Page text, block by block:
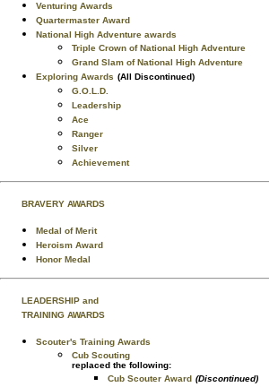
Venturing Awards
Quartermaster Award
National High Adventure awards
Triple Crown of National High Adventure
Grand Slam of National High Adventure
Exploring Awards (All Discontinued)
G.O.L.D.
Leadership
Ace
Ranger
Silver
Achievement
BRAVERY AWARDS
Medal of Merit
Heroism Award
Honor Medal
LEADERSHIP and
TRAINING AWARDS
Scouter's Training Awards
Cub Scouting
replaced the following:
Cub Scouter Award (Discontinued)